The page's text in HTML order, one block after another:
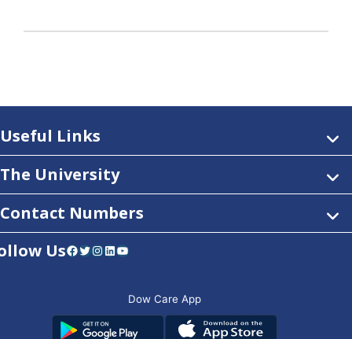
Useful Links
The University
Contact Numbers
UsFacebook Twitter Instagram LinkedIn YouTube
Dow Care App